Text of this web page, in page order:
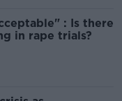
: Is there
in rape trials?